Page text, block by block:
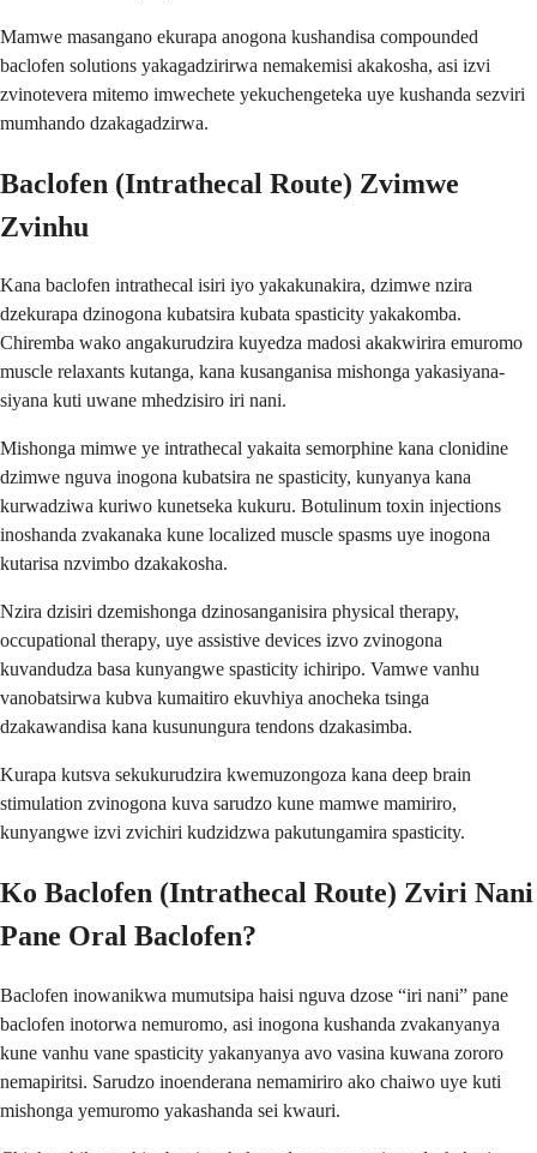
Mamwe masangano ekurapa anogona kushandisa compounded
baclofen solutions yakagadzirirwa nemakemisi akakosha, asi izvi
zvinotevera mitemo imwechete yekuchengeteka uye kushanda sezviri
mumhando dzakagadzirwa.
Baclofen (Intrathecal Route) Zvimwe
Zvinhu
Kana baclofen intrathecal isiri iyo yakakunakira, dzimwe nzira
dzekurapa dzinogona kubatsira kubata spasticity yakakomba.
Chiremba wako angakurudzira kuyedza madosi akakwirira emuromo
muscle relaxants kutanga, kana kusanganisa mishonga yakasiyana-
siyana kuti uwane mhedzisiro iri nani.
Mishonga mimwe ye intrathecal yakaita semorphine kana clonidine
dzimwe nguva inogona kubatsira ne spasticity, kunyanya kana
kurwadziwa kuriwo kunetseka kukuru. Botulinum toxin injections
inoshanda zvakanaka kune localized muscle spasms uye inogona
kutarisa nzvimbo dzakakosha.
Nzira dzisiri dzemishonga dzinosanganisira physical therapy,
occupational therapy, uye assistive devices izvo zvinogona
kuvandudza basa kunyangwe spasticity ichiripo. Vamwe vanhu
vanobatsirwa kubva kumaitiro ekuvhiya anocheka tsinga
dzakawandisa kana kusunungura tendons dzakasimba.
Kurapa kutsva sekukurudzira kwemuzongoza kana deep brain
stimulation zvinogona kuva sarudzo kune mamwe mamiriro,
kunyangwe izvi zvichiri kudzidzwa pakutungamira spasticity.
Ko Baclofen (Intrathecal Route) Zviri Nani
Pane Oral Baclofen?
Baclofen inowanikwa mumutsipa haisi nguva dzose “iri nani” pane
baclofen inotorwa nemuromo, asi inogona kushanda zvakanyanya
kune vanhu vane spasticity yakanyanya avo vasina kuwana zororo
nemapiritsi. Sarudzo inoenderana nemamiriro ako chaiwo uye kuti
mishonga yemuromo yakashanda sei kwauri.